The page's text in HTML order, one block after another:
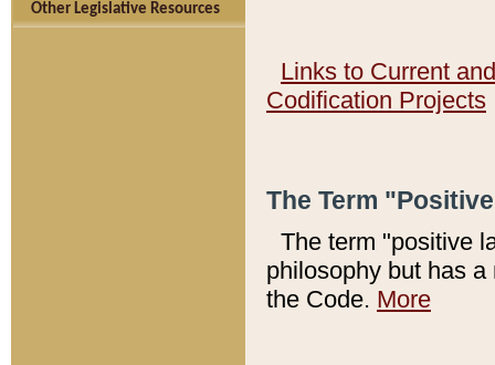
Other Legislative Resources
Links to Current
Codification Projects
The Term
The term "positive
philosophy but has
the Code. More